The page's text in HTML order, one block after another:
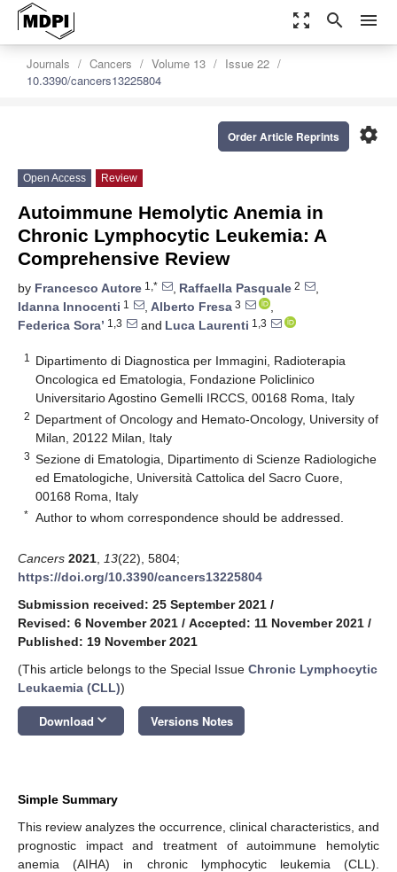
zoom_out_map search menu
Journals Cancers Volume 13
Issue 22
10.3390/cancers13225804
settings
Order Article Reprints
Open Access Review
Autoimmune Hemolytic Anemia in
Chronic Lymphocytic Leukemia: A
Comprehensive Review
by Francesco Autore 1,* , Raffaella Pasquale 2
,
Idanna Innocenti 1 , Alberto Fresa 3
,
Federica Sora’ 1,3 and Luca Laurenti 1,3
1
Dipartimento di Diagnostica per Immagini, Radioterapia
Oncologica ed Ematologia, Fondazione Policlinico
Universitario Agostino Gemelli IRCCS, 00168 Roma, Italy
2 Department of Oncology and Hemato-Oncology, University of
Milan, 20122 Milan, Italy
3 Sezione di Ematologia, Dipartimento di Scienze Radiologiche
ed Ematologiche, Università Cattolica del Sacro Cuore,
00168 Roma, Italy
* Author to whom correspondence should be addressed.
Cancers 2021 13(22), 5804;
https://doi.org/10.3390/cancers13225804
Submission received: 25 September 2021 /
Revised: 6 November 2021 / Accepted: 11 November 2021 /
Published: 19 November 2021
(This article belongs to the Special Issue Chronic Lymphocytic
Leukaemia (CLL))
Download keyboard_arrow_down Versions Notes
Simple Summary
This review analyzes the occurrence, clinical characteristics, and
prognostic impact and treatment of autoimmune hemolytic
anemia (AIHA) in chronic lymphocytic leukemia (CLL).